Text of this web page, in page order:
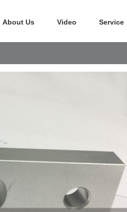
About Us Video Service